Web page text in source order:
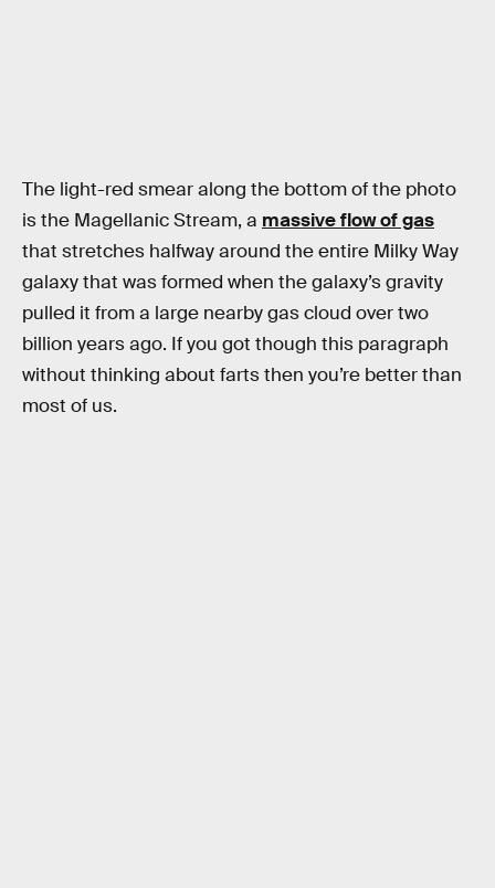
The light-red smear along the bottom of the photo
is the Magellanic Stream, a massive flow of gas
that stretches halfway around the entire Milky Way
galaxy that was formed when the galaxy’s gravity
pulled it from a large nearby gas cloud over two
billion years ago. If you got though this paragraph
without thinking about farts then you’re better than
most of us.